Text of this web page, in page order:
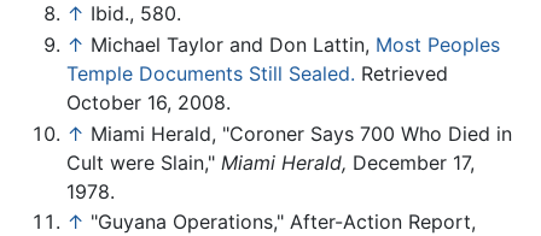
↑ Ibid., 580.
↑ Michael Taylor and Don Lattin, Most Peoples
Temple Documents Still Sealed. Retrieved
October 16, 2008.
↑ Miami Herald, "Coroner Says 700 Who Died in
Cult were Slain," Miami Herald, December 17,
1978.
↑ "Guyana Operations," After-Action Report,